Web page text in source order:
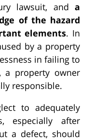
lawsuit, and a
of the hazard
elements. In
by a property
in failing to
a property owner
responsible.
to adequately
especially after
a defect, should